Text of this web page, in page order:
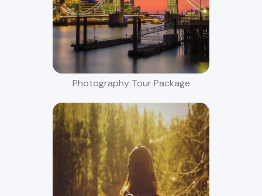
Photography Tour Package